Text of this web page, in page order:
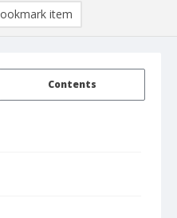
Contents
item